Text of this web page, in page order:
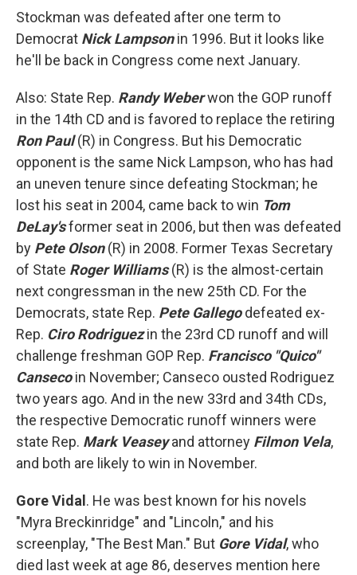
Stockman was defeated after one term to
Democrat Nick Lampsonin 1996. But it looks like
he'll be back in Congress come next January.
Also: State Rep. Randy Weberwon the GOP runoff
in the 14th CD and is favored to replace the retiring
Ron Paul(R) in Congress. But his Democratic
opponent is the same Nick Lampson, who has had
an uneven tenure since defeating Stockman; he
lost his seat in 2004, came back to win Tom
DeLay'sformer seat in 2006, but then was defeated
by Pete Olson(R) in 2008. Former Texas Secretary
of State Roger Williams(R) is the almost-certain
next congressman in the new 25th CD. For the
Democrats, state Rep. Pete Gallegodefeated ex-
Rep. Ciro Rodriguezin the 23rd CD runoff and will
challenge freshman GOP Rep. Francisco "Quico"
Cansecoin November; Canseco ousted Rodriguez
two years ago. And in the new 33rd and 34th CDs,
the respective Democratic runoff winners were
state Rep. Mark Veaseyand attorney Filmon Vela,
and both are likely to win in November.
Gore Vidal. He was best known for his novels
"Myra Breckinridge" and "Lincoln," and his
screenplay, "The Best Man." But Gore Vidal, who
died last week at age 86, deserves mention here